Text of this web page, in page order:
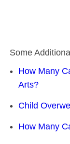
Some
How Many
Arts?
Child
How Many